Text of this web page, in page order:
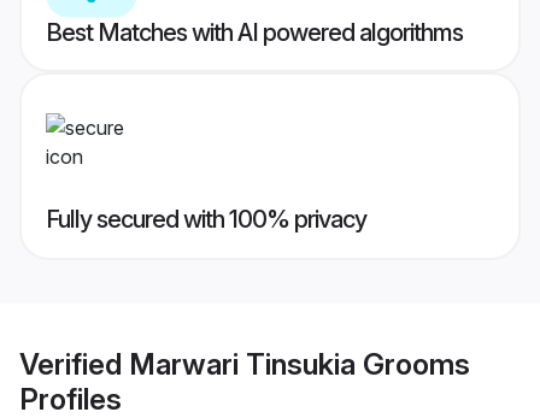
Best Matches with AI powered algorithms
Fully secured with 100% privacy
Verified Marwari Tinsukia Grooms
Profiles